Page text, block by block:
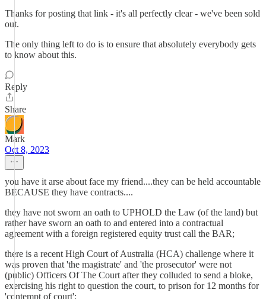
Thanks for posting that link - it's all perfectly clear - we've been sold
out.
The only thing left to do is to ensure that absolutely everybody gets
to know about this.
Reply
Share
Mark
Oct 8, 2023
you have it arse about face my friend....they can be held accountable
BECAUSE they have contracts....
they have not sworn an oath to UPHOLD the Law (of the land) but
rather have sworn an oath to and entered into a contractual
agreement with a foreign registered equity trust call the BAR;
there is a recent High Court of Australia (HCA) challenge where it
was proven that 'the magistrate' and 'the prosecutor' were not
(public) Officers Of The Court after they colluded to send a bloke,
exercising his right to question the court, to prison for 12 months for
'contempt of court';